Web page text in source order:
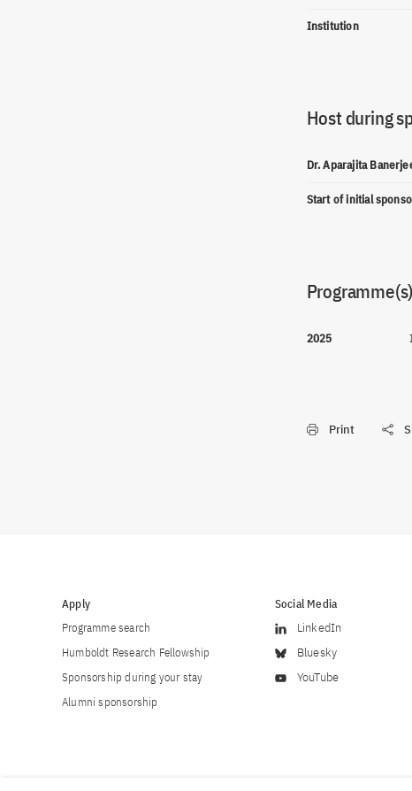
Institution
Host during
Dr. Aparajita
Start of initial
Programme(s)
2025
Print
Apply
Programme search
Humboldt Research Fellowship
Sponsorship during your stay
Alumni sponsorship
Social Media
LinkedIn
Bluesky
YouTube